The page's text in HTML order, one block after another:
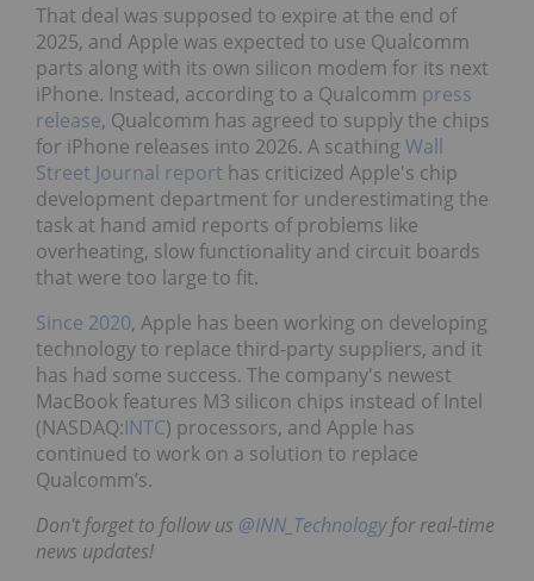
That deal was supposed to expire at the end of
2025, and Apple was expected to use Qualcomm
parts along with its own silicon modem for its next
iPhone. Instead, according to a Qualcomm press
release, Qualcomm has agreed to supply the chips
for iPhone releases into 2026. A scathing Wall
Street Journal report has criticized Apple's chip
development department for underestimating the
task at hand amid reports of problems like
overheating, slow functionality and circuit boards
that were too large to fit.
Since 2020, Apple has been working on developing
technology to replace third-party suppliers, and it
has had some success. The company's newest
MacBook features M3 silicon chips instead of Intel
(NASDAQ:INTC) processors, and Apple has
continued to work on a solution to replace
Qualcomm’s.
Don't forget to follow us @INN_Technologyfor real-time
news updates!